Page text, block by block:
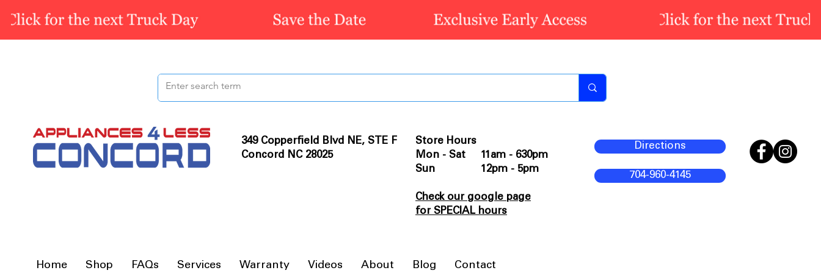
349 Copperfield Blvd NE, STE F
Concord NC 28025
Store Hours
Mon - Sat 11am - 630pm
Sun 12pm - 5pm
Check our google page
for SPECIAL hours
Directions
704-960-4145
Home Shop FAQs Services Warranty Videos About Blog Contact